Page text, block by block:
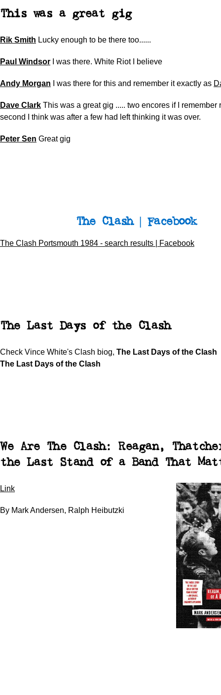
This was a great gig
Rik Smith Lucky enough to be there too......
Paul Windsor I was there. White Riot I believe
Andy Morgan I was there for this and remember it exactly as
Dave Clark This was a great gig ..... two encores if I remember
second I think was after a few had left thinking it was over.
Peter Sen Great gig
The Clash | Facebook
The Clash Portsmouth 1984 - search results | Facebook
The Last Days of the Clash
Check Vince White's Clash biog, The Last Days of the Clash
The Last Days of the Clash
We Are The Clash: Reagan,
the Last Stand of a Band That
Link
By Mark Andersen, Ralph Heibutzki